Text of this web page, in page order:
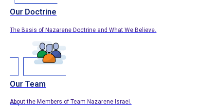
Our Doctrine
The Basis of Nazarene Doctrine and What We Believe.
Our Team
About the Members of Team Nazarene Israel.